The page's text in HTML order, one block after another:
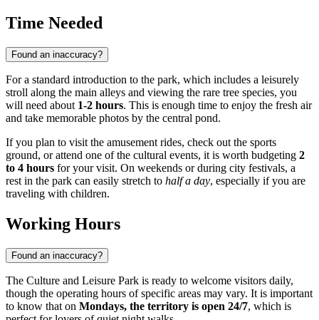
Time Needed
Found an inaccuracy?
For a standard introduction to the park, which includes a leisurely
stroll along the main alleys and viewing the rare tree species, you
will need about 1-2 hours. This is enough time to enjoy the fresh air
and take memorable photos by the central pond.
If you plan to visit the amusement rides, check out the sports
ground, or attend one of the cultural events, it is worth budgeting 2
to 4 hours for your visit. On weekends or during city festivals, a
rest in the park can easily stretch to half a day, especially if you are
traveling with children.
Working Hours
Found an inaccuracy?
The Culture and Leisure Park is ready to welcome visitors daily,
though the operating hours of specific areas may vary. It is important
to know that on Mondays, the territory is open 24/7, which is